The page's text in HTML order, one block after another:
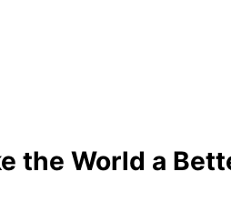
the World a